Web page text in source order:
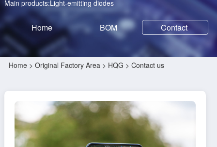
Main products:Light-emitting diodes
Home BOM Contact
Home> Original Factory Area > HQG > Contact us